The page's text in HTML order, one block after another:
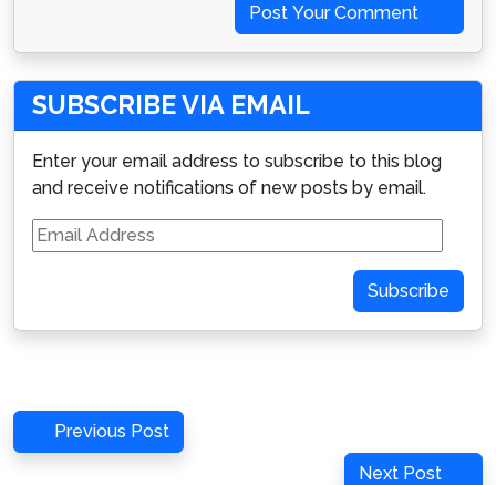
Post Your Comment
SUBSCRIBE VIA EMAIL
Enter your email address to subscribe to this blog
and receive notifications of new posts by email.
Email
Address
Subscribe
Post
navigation
Previous
Post
Previous Post
Next
Next Post